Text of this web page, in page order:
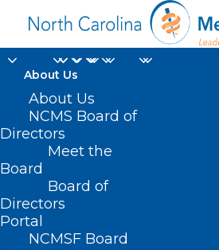
About Us
About Us
NCMS Board of
Directors
Meet the
Board
Board of
Directors
Portal
NCMSF Board